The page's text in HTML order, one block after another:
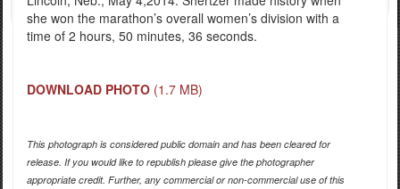
she won the marathon’s overall women’s division with a
time of 2 hours, 50 minutes, 36 seconds.
DOWNLOAD PHOTO (1.7 MB)
This photograph is considered public domain and has been cleared for
release. If you would like to republish please give the photographer
appropriate credit. Further, any commercial or non-commercial use of this